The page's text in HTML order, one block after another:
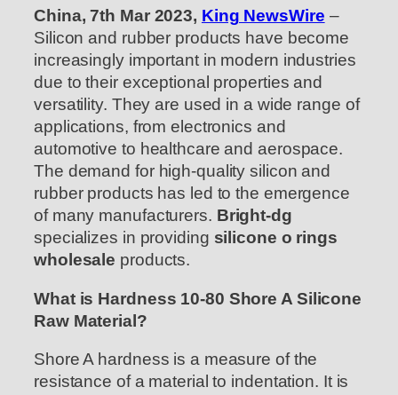
China, 7th Mar 2023, King NewsWire –
Silicon and rubber products have become
increasingly important in modern industries
due to their exceptional properties and
versatility. They are used in a wide range of
applications, from electronics and
automotive to healthcare and aerospace.
The demand for high-quality silicon and
rubber products has led to the emergence
of many manufacturers. Bright-dg
specializes in providing silicone o rings
wholesale products.
What is Hardness 10-80 Shore A Silicone
Raw Material?
Shore A hardness is a measure of the
resistance of a material to indentation. It is